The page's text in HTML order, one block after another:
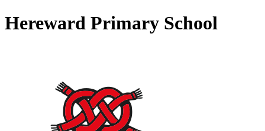
Hereward Primary School